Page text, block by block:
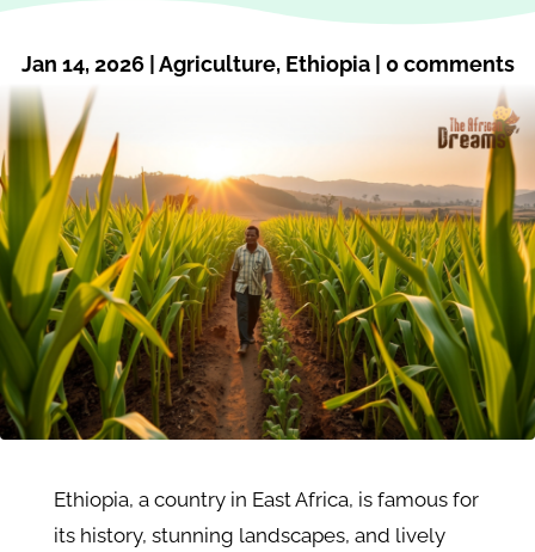
Jan 14, 2026|Agriculture, Ethiopia| 0 comments
Ethiopia, a country in East Africa, is famous for
its history, stunning landscapes, and lively